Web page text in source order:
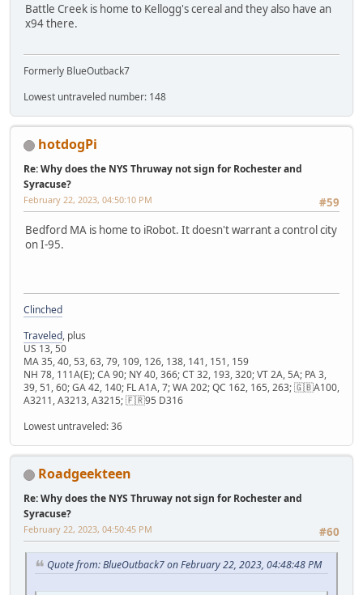
Battle Creek is home to Kellogg's cereal and they also have an
x94 there.
Formerly BlueOutback7
Lowest untraveled number: 148
hotdogPi
Re: Why does the NYS Thruway not sign for Rochester and
Syracuse?
#59
February 22, 2023, 04:50:10 PM
Bedford MA is home to iRobot. It doesn't warrant a control city
on I-95.
Clinched
Traveled, plus
US 13, 50
MA 35, 40, 53, 63, 79, 109, 126, 138, 141, 151, 159
NH 78, 111A(E); CA 90; NY 40, 366; CT 32, 193, 320; VT 2A, 5A; PA 3,
39, 51, 60; GA 42, 140; FL A1A, 7; WA 202; QC 162, 165, 263; 🇬🇧A100,
A3211, A3213, A3215; 🇫🇷95 D316
Lowest untraveled: 36
Roadgeekteen
Re: Why does the NYS Thruway not sign for Rochester and
Syracuse?
#60
February 22, 2023, 04:50:45 PM
Quote from: BlueOutback7 on February 22, 2023, 04:48:48 PM